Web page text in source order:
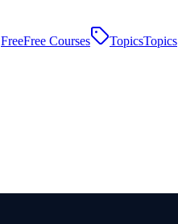
FreeFree Courses TopicsTopics